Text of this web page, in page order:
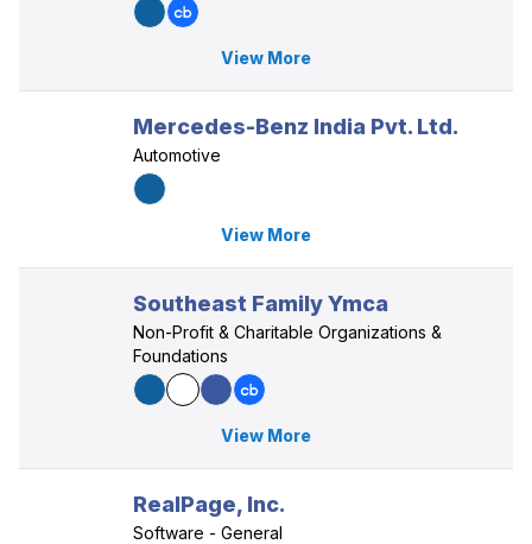
View More
Mercedes-Benz India Pvt. Ltd.
Automotive
View More
Southeast Family Ymca
Non-Profit & Charitable Organizations &
Foundations
View More
RealPage, Inc.
Software - General